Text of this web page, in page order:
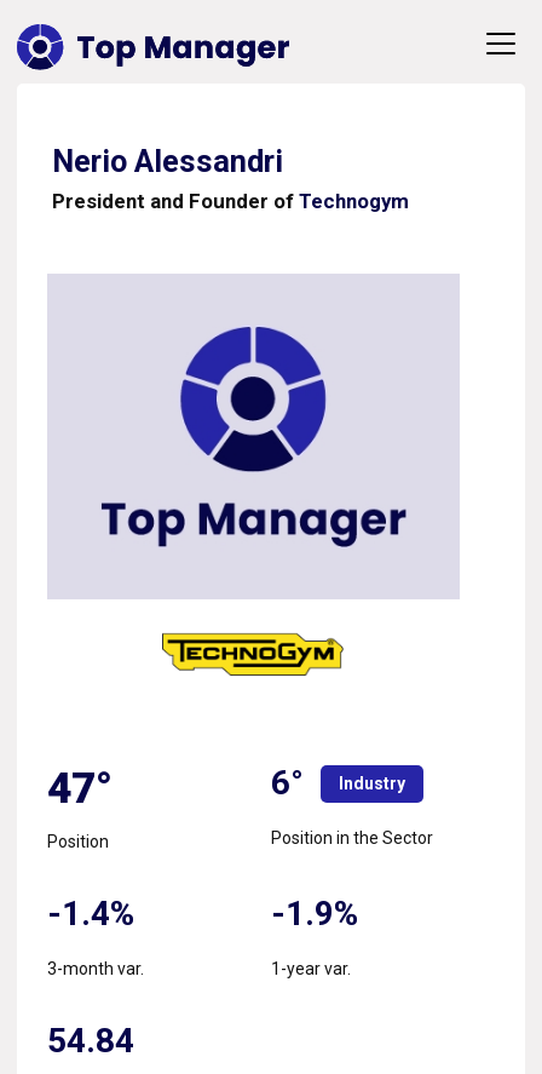
Nerio Alessandri
President and Founder of Technogym
47°
Position
6° Industry
Position in the Sector
-1.4%
3-month var.
-1.9%
1-year var.
54.84